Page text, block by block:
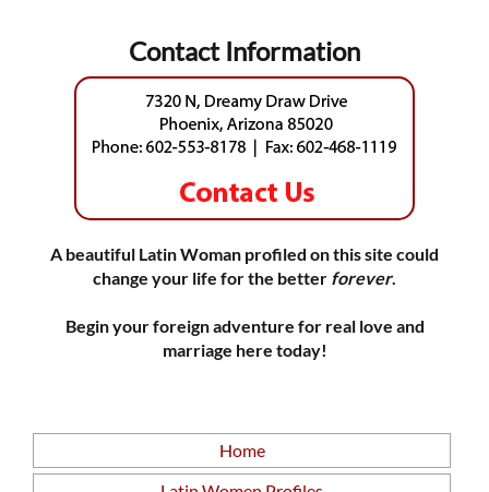
Contact Information
A beautiful Latin Woman profiled on this site could
change your life for the better forever.
Begin your foreign adventure for real love and
marriage here today!
Home